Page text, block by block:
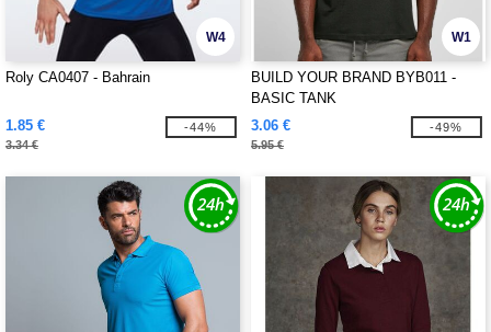
W4
Roly CA0407 - Bahrain
1.85 €
3.34 €
-44%
W1
BUILD YOUR BRAND BYB011 -
BASIC TANK
3.06 €
5.95 €
-49%